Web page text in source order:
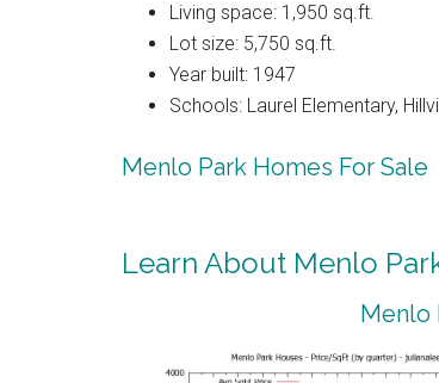
Living space: 1,950 sq.ft.
Lot size: 5,750 sq.ft.
Year built: 1947
Schools: Laurel Elementary,
Menlo Park Homes For Sale
Learn About Menlo
Menlo